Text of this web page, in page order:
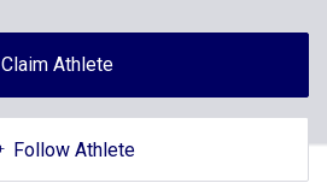
Claim Athlete
Follow Athlete